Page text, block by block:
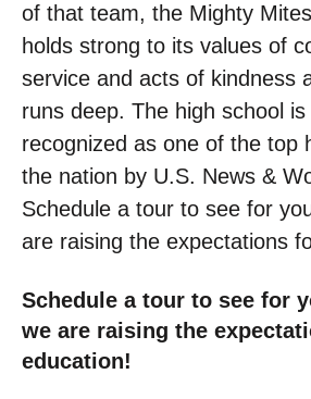
of that team, the Mighty
holds strong to its values of
service and acts of kindness
runs deep. The high school
recognized as one of the top
the nation by U.S. News &
Schedule a tour to see for
are raising the expectations
Schedule a tour to see for
we are raising the
education!